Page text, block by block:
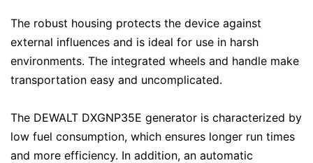
The robust housing protects the device against
external influences and is ideal for use in harsh
environments. The integrated wheels and handle make
transportation easy and uncomplicated.
The DEWALT DXGNP35E generator is characterized by
low fuel consumption, which ensures longer run times
and more efficiency. In addition, an automatic